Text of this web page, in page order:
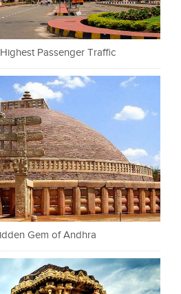
Passenger Traffic
Gem of Andhra